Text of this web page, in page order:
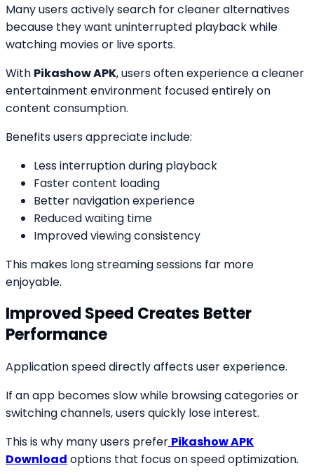
Many users actively search for cleaner alternatives
because they want uninterrupted playback while
watching movies or live sports.
With Pikashow APK, users often experience a cleaner
entertainment environment focused entirely on
content consumption.
Benefits users appreciate include:
Less interruption during playback
Faster content loading
Better navigation experience
Reduced waiting time
Improved viewing consistency
This makes long streaming sessions far more
enjoyable.
Improved Speed Creates Better
Performance
Application speed directly affects user experience.
If an app becomes slow while browsing categories or
switching channels, users quickly lose interest.
This is why many users prefer Pikashow APK
Download options that focus on speed optimization.